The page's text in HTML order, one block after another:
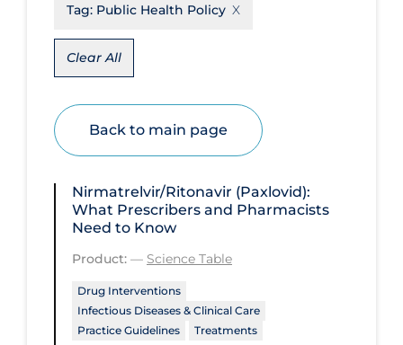
Disease Mechanism
Economics
Educational Materials
Epidemiology
Ethics & Socio-cultural
Eye Protection
Face Protection
Tag: Public Health Policy
Clear All
Back to main page
Nirmatrelvir/Ritonavir (Paxlovid):
What Prescribers and Pharmacists
Need to Know
Product: — Science Table
Drug Interventions
Infectious Diseases & Clinical Care
Practice Guidelines
Treatments